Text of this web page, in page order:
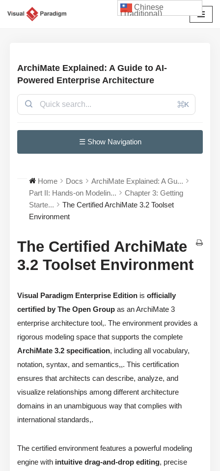
ArchiMate Explained: A Guide to AI-
Powered Enterprise Architecture
⌘K
☰ Show Navigation
Home Docs
ArchiMate Explained: A Gu...
Part II: Hands-on Modelin...
Chapter 3: Getting
Starte...
The Certified ArchiMate 3.2 Toolset
Environment
The Certified ArchiMate
3.2 Toolset Environment
Visual Paradigm Enterprise Edition is officially
certified by The Open Group as an ArchiMate 3
enterprise architecture tool,. The environment provides a
rigorous modeling space that supports the complete
ArchiMate 3.2 specification, including all vocabulary,
notation, syntax, and semantics,,. This certification
ensures that architects can describe, analyze, and
visualize relationships among different architecture
domains in an unambiguous way that complies with
international standards,.
The certified environment features a powerful modeling
engine with intuitive drag-and-drop editing, precise
Chinese
(Traditional)